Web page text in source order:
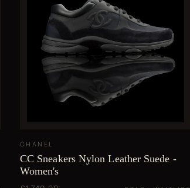
CHANEL
CC Sneakers Nylon Leather Suede -
Women's